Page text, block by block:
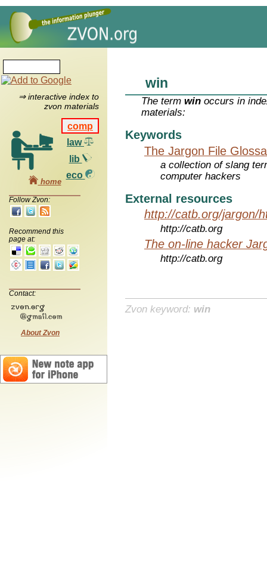
⇒ interactive index to
zvon materials
comp
law
lib
eco
home
Follow Zvon:
Recommend this
page at:
Contact:
About Zvon
win
The termwin occurs in
materials:
Keywords
The Jargon File
a collection of slang
computer hackers
External resources
http://catb.org/jargon/
http://catb.org
The on-line hacker
http://catb.org
Zvon keyword: win